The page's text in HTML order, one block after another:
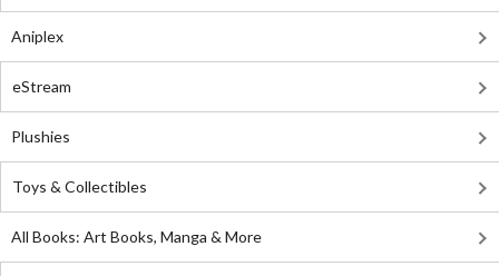
Aniplex
eStream
Plushies
Toys & Collectibles
All Books: Art Books, Manga & More